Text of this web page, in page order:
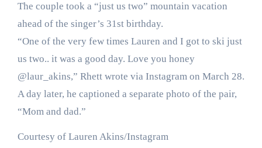
The couple took a “just us two” mountain vacation
ahead of the singer’s 31st birthday.
“One of the very few times Lauren and I got to ski just
us two.. it was a good day. Love you honey
@laur_akins,” Rhett wrote via Instagram on March 28.
A day later, he captioned a separate photo of the pair,
“Mom and dad.”
Courtesy of Lauren Akins/Instagram